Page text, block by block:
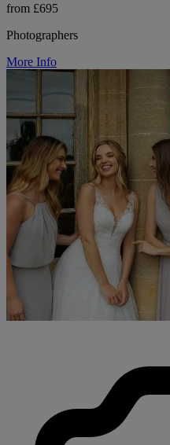
from £695
Photographers
More Info